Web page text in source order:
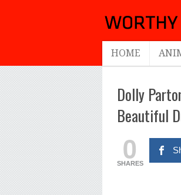
HOME
Dolly
Beautiful
0
SHARES